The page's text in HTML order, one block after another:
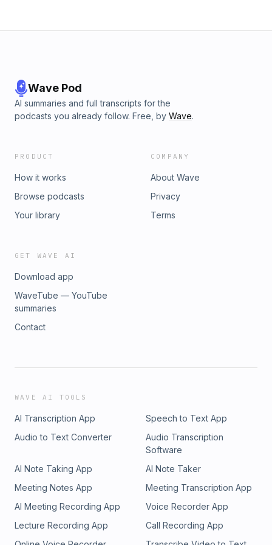
See sunoindia.in/privacy-policy for privacy information.
Wave Pod
AI summaries and full transcripts for the
podcasts you already follow. Free, by Wave.
PRODUCT
How it works
Browse podcasts
Your library
COMPANY
About Wave
Privacy
Terms
GET WAVE AI
Download app
WaveTube — YouTube
summaries
Contact
WAVE AI TOOLS
AI Transcription App
Speech to Text App
Audio to Text Converter
Audio Transcription
Software
AI Note Taking App
AI Note Taker
Meeting Notes App
Meeting Transcription App
AI Meeting Recording App
Voice Recorder App
Lecture Recording App
Call Recording App